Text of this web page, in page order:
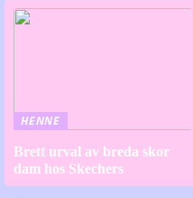
HENNE
Brett urval av breda skor
dam hos Skechers